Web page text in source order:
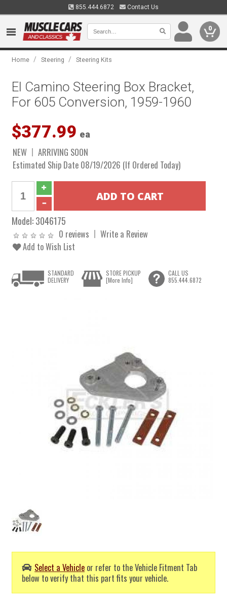
855.444.6872 Contact Us
0
Home / Steering / Steering Kits
El Camino Steering Box Bracket,
For 605 Conversion, 1959-1960
$377.99 ea
NEW
ARRIVING SOON
Estimated Ship Date 08/19/2026 (If Ordered Today)
Model:3046175
0 reviews
Write a Review
Add to Wish List
Select a Vehicle or refer to the Vehicle Fitment Tab
below to verify that this part fits your vehicle.
STANDARD
DELIVERY
STORE PICKUP
[More Info]
CALL US
855.444.6872